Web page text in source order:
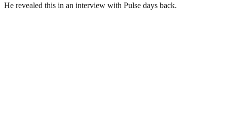
He revealed this in an interview with Pulse days back.